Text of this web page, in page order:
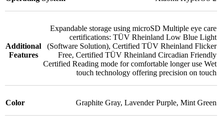
Additional
Features
Expandable storage using microSD Multiple eye care
certifications: TÜV Rheinland Low Blue Light
(Software Solution), Certified TÜV Rheinland Flicker
Free, Certified TÜV Rheinland Circadian Friendly
Certified Reading mode for comfortable longer use Wet
touch technology offering precision on touch
Color Graphite Gray, Lavender Purple, Mint Green